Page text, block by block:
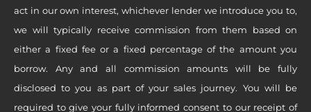
act in our own interest, whichever lender we introduce you to,
we will typically receive commission from them based on
either a fixed fee or a fixed percentage of the amount you
borrow. Any and all commission amounts will be fully
disclosed to you as part of your sales journey. You will be
required to give your fully informed consent to our receipt of